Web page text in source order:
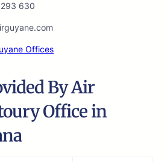
630
Offices
By Air
Office in